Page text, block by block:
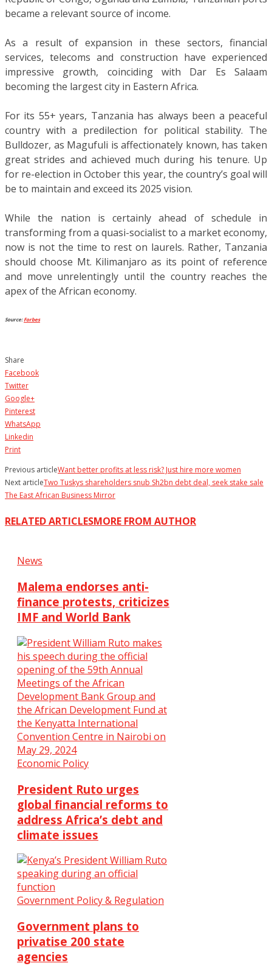
became a relevant source of income.
As a result of expansion in these sectors, financial
services, telecoms and construction have experienced
impressive growth, coinciding with Dar Es Salaam
becoming the largest city in Eastern Africa.
For its 55+ years, Tanzania has always been a peaceful
country with a predilection for political stability. The
Bulldozer, as Magufuli is affectionately known, has taken
great strides and achieved much during his tenure. Up
for re-election in October this year, the country’s goal will
be to maintain and exceed its 2025 vision.
While the nation is certainly ahead of schedule in
transforming from a quasi-socialist to a market economy,
now is not the time to rest on laurels. Rather, Tanzania
should choose Mt. Kilimanjaro as its point of reference
and move unrelentingly until the country reaches the
apex of the African economy.
Source:Forbes
Share
Facebook
Twitter
Google+
Pinterest
WhatsApp
Linkedin
Print
Previous articleWant better profits at less risk? Just hire more women
Next articleTwo Tuskys shareholders snub Sh2bn debt deal, seek stake sale
The East African Business Mirror
RELATED ARTICLESMORE FROM AUTHOR
News
Malema endorses anti-
finance protests, criticizes
IMF and World Bank
Economic Policy
President Ruto urges
global financial reforms to
address Africa’s debt and
climate issues
Government Policy & Regulation
Government plans to
privatise 200 state
agencies